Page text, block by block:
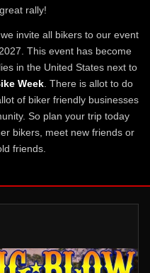
rally!
invite all bikers to our event
This event has become
in the United States next to
Week. There is allot to do
of biker friendly businesses
So plan your trip today
bikers, meet new friends or
friends.